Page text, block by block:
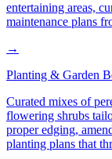
entertaining areas,
maintenance plans
→
Planting & Garden
Curated mixes of
flowering shrubs
proper edging,
planting plans that